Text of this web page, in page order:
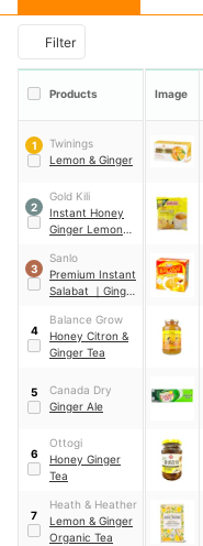
Filter
Products Image
1
Twinings
Lemon & Ginger
2
Gold Kili
Instant Honey
Ginger Lemon
3
Sanlo
Premium Instant
Salabat
｜ Ginger
4
Balance Grow
Honey Citron &
Ginger Tea
5
Canada Dry
Ginger Ale
6
Ottogi
Honey Ginger
Tea
7
Heath & Heather
Lemon & Ginger
Organic Tea